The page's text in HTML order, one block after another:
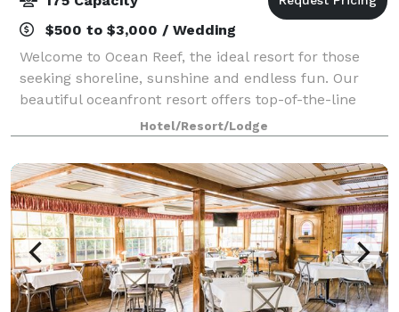
$500 to $3,000 / Wedding
Welcome to Ocean Reef, the ideal resort for those
seeking shoreline, sunshine and endless fun. Our
beautiful oceanfront resort offers top-of-the-line
accommodations, amenities, activities and much
more. Experience our tropical paradise that
Hotel/Resort/Lodge